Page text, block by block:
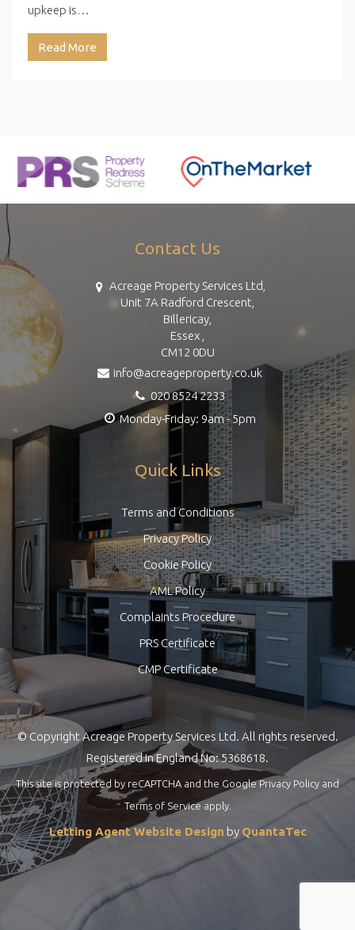
upkeep is…
Read More
Contact Us
Acreage Property Services Ltd,
Unit 7A Radford Crescent,
Billericay,
Essex ,
CM12 0DU
info@acreageproperty.co.uk
020 8524 2233
Monday-Friday: 9am - 5pm
Quick Links
Terms and Conditions
Privacy Policy
Cookie Policy
AML Policy
Complaints Procedure
PRS Certificate
CMP Certificate
© Copyright Acreage Property Services Ltd. All rights reserved.
Registered in England No: 5368618.
This site is protected by reCAPTCHA and the GooglePrivacy Policy and
Terms of Serviceapply.
Letting Agent Website Design by QuantaTec